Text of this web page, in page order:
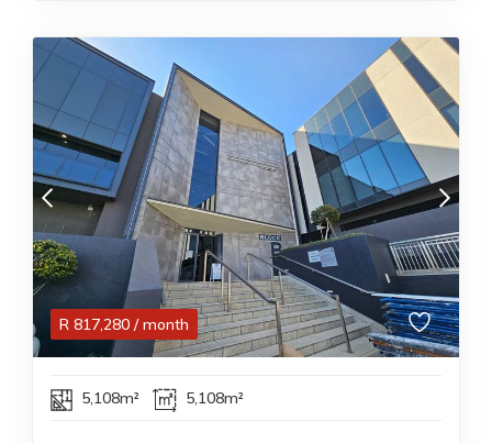
R 817,280 / month
5,108m² 5,108m²